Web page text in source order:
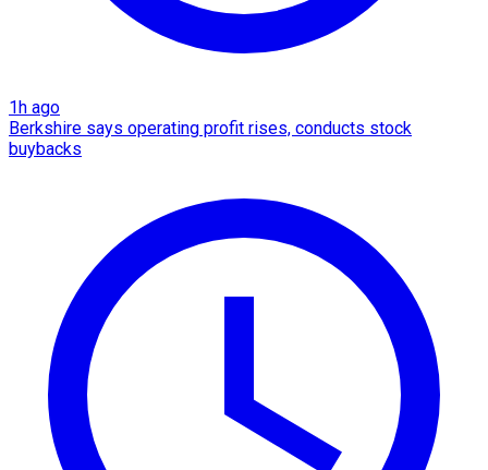
1h ago
Berkshire says operating profit rises, conducts stock
buybacks